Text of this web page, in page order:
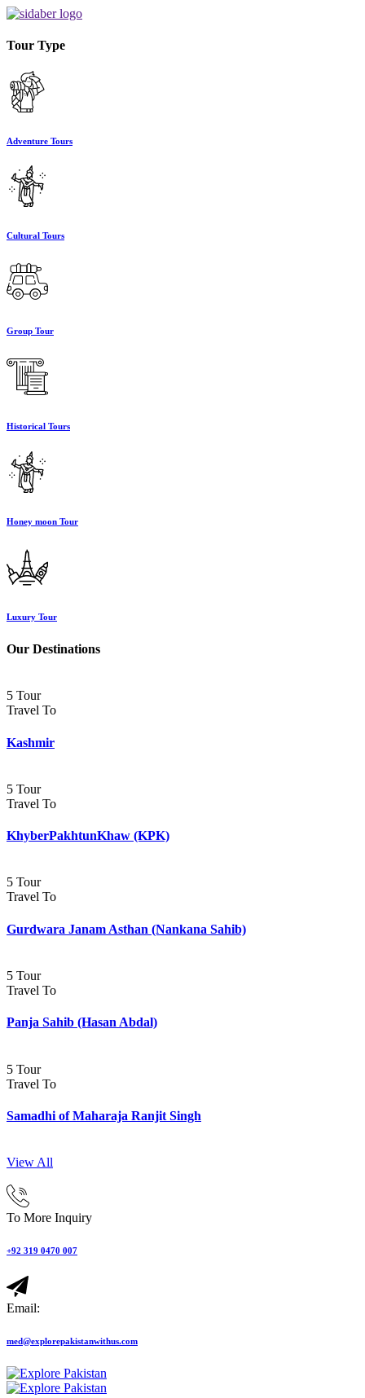
Tour Type
Adventure Tours
Cultural Tours
Group Tour
Historical Tours
Honey moon Tour
Luxury Tour
Our Destinations
5 Tour
Travel To
Kashmir
5 Tour
Travel To
KhyberPakhtunKhaw (KPK)
5 Tour
Travel To
Gurdwara Janam Asthan (Nankana Sahib)
5 Tour
Travel To
Panja Sahib (Hasan Abdal)
5 Tour
Travel To
Samadhi of Maharaja Ranjit Singh
View All
To More Inquiry
+92 319 0470 007
Email:
med@explorepakistanwithus.com